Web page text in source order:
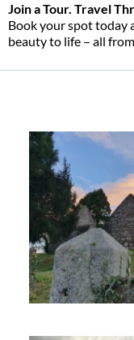
Join a Tour. Travel
Book your spot today
beauty to life – all